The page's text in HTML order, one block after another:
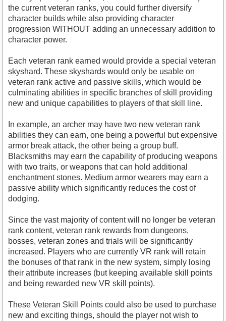
the current veteran ranks, you could further diversify
character builds while also providing character
progression WITHOUT adding an unnecessary addition to
character power.
Each veteran rank earned would provide a special veteran
skyshard. These skyshards would only be usable on
veteran rank active and passive skills, which would be
culminating abilities in specific branches of skill providing
new and unique capabilities to players of that skill line.
In example, an archer may have two new veteran rank
abilities they can earn, one being a powerful but expensive
armor break attack, the other being a group buff.
Blacksmiths may earn the capability of producing weapons
with two traits, or weapons that can hold additional
enchantment stones. Medium armor wearers may earn a
passive ability which significantly reduces the cost of
dodging.
Since the vast majority of content will no longer be veteran
rank content, veteran rank rewards from dungeons,
bosses, veteran zones and trials will be significantly
increased. Players who are currently VR rank will retain
the bonuses of that rank in the new system, simply losing
their attribute increases (but keeping available skill points
and being rewarded new VR skill points).
These Veteran Skill Points could also be used to purchase
new and exciting things, should the player not wish to